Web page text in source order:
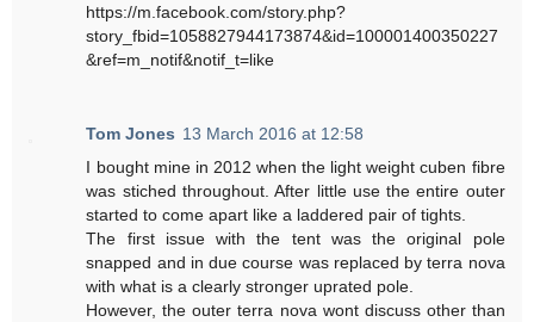
https://m.facebook.com/story.php?
story_fbid=1058827944173874&id=100001400350227
&ref=m_notif&notif_t=like
Tom Jones 13 March 2016 at 12:58
I bought mine in 2012 when the light weight cuben fibre
was stiched throughout. After little use the entire outer
started to come apart like a laddered pair of tights.
The first issue with the tent was the original pole
snapped and in due course was replaced by terra nova
with what is a clearly stronger uprated pole.
However, the outer terra nova wont discuss other than